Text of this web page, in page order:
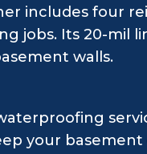
includes four
jobs. Its 20-mil
walls.
your